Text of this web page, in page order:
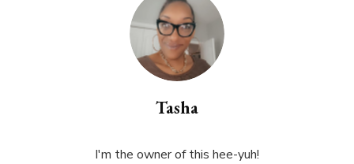
Tasha
I'm the owner of this hee-yuh!